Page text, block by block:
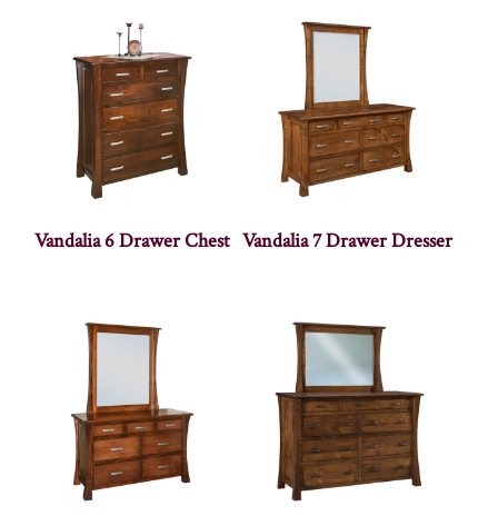
Vandalia 6 Drawer Chest Vandalia 7 Drawer Dresser